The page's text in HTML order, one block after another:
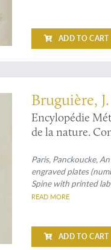
ADD TO CART
Bruguière,
Candolle,
Encylopédie
de la nature.
Paris, Panckoucke,
engraved plates
Spine with printed
READ MORE
ADD TO CART